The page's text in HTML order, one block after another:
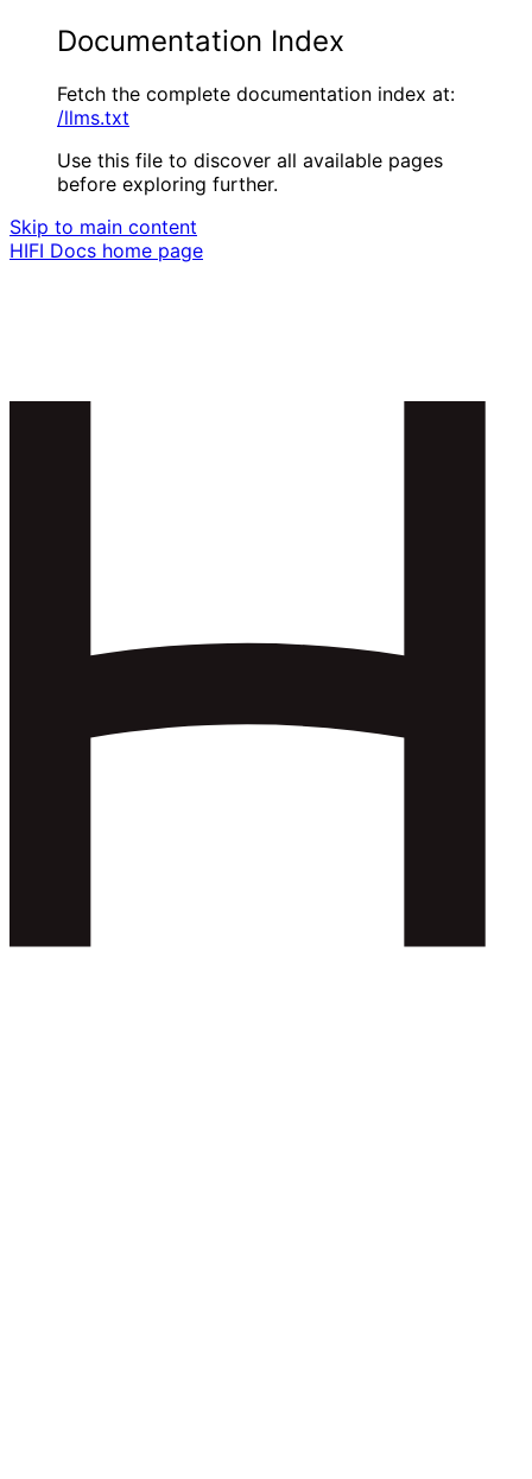
Documentation Index
Fetch the complete documentation index at:
/llms.txt
Use this file to discover all available pages
before exploring further.
Skip to main content
HIFI Docs home page